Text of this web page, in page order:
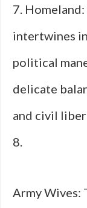
7.
intertwines
political
delicate
and civil
8.
Army Wives: